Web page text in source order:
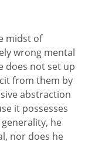
midst of
wrong mental
does not set up
from them by
abstraction
it possesses
he
nor does he